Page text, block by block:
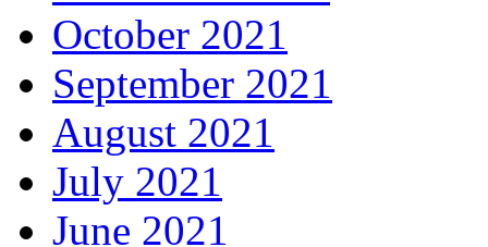
October 2021
September 2021
August 2021
July 2021
June 2021